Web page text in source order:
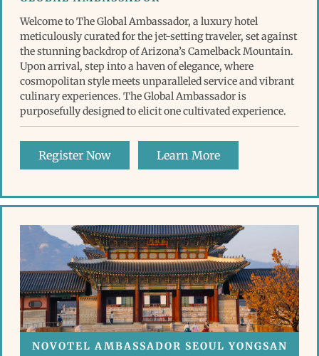
Welcome to The Global Ambassador, a luxury hotel
meticulously curated for the jet-setting traveler, set against
the stunning backdrop of Arizona’s Camelback Mountain.
Upon arrival, step into a haven of elegance, where
cosmopolitan style meets unparalleled service and vibrant
culinary experiences. The Global Ambassador is
purposefully designed to elicit one cultivated experience.
Register Now Learn More
NOVOTEL AMBASSADOR SEOUL YONGSAN